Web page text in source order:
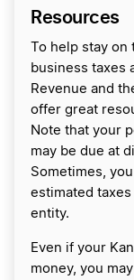
Resources
To help stay on
business taxes
Revenue and
offer great
Note that your
may be due at
Sometimes,
estimated
entity.
Even if your
money, you